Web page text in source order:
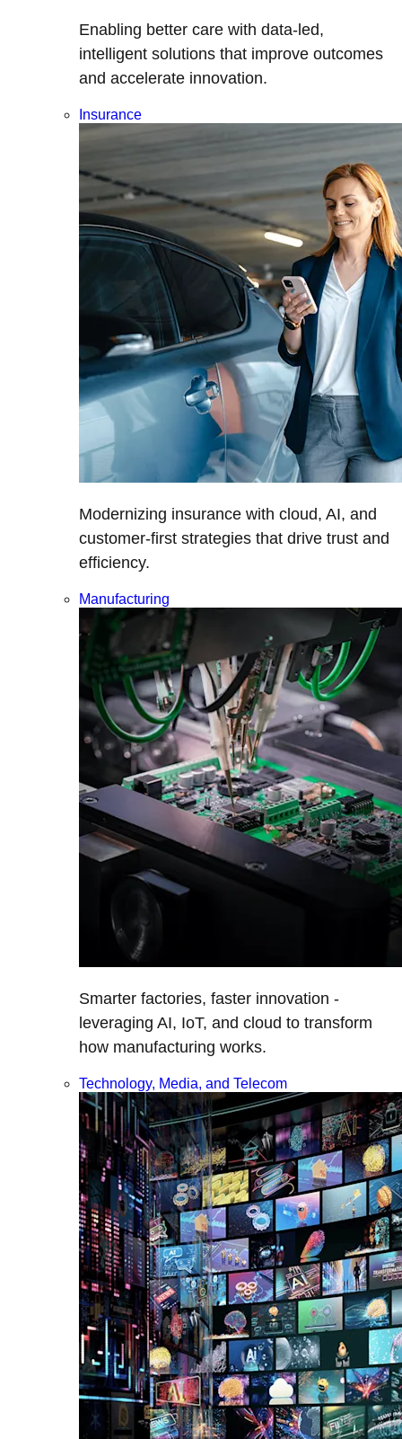
Enabling better care with data-led,
intelligent solutions that improve outcomes
and accelerate innovation.
Insurance
Modernizing insurance with cloud, AI, and
customer-first strategies that drive trust and
efficiency.
Manufacturing
Smarter factories, faster innovation -
leveraging AI, IoT, and cloud to transform
how manufacturing works.
Technology, Media, and Telecom